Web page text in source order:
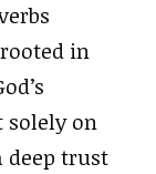
in
solely on
deep trust